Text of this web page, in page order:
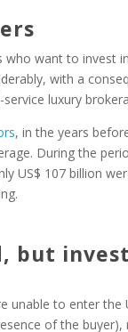
want to invest
with a
luxury
, in the years
During the
US$ 107 billion
but
unable to enter the
of the